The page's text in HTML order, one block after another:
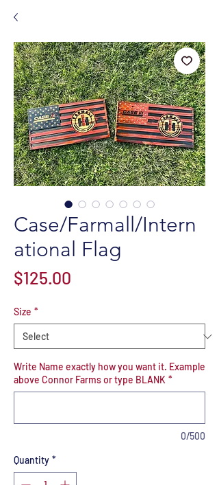
Case/Farmall/Intern
ational Flag
$125.00
Size *
Write Name exactly how you want it. Example
above Connor Farms or type BLANK *
0/500
Quantity *